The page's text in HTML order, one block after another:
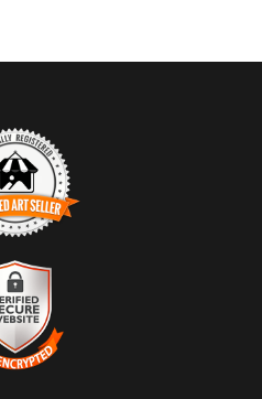
allows the right of your brain to
from God that maybe you would
your busy day:-)
SELLER
that this business has
Storefronts Organization
art.